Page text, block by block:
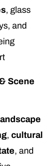
, glass
and
Scene
, cultural
, and